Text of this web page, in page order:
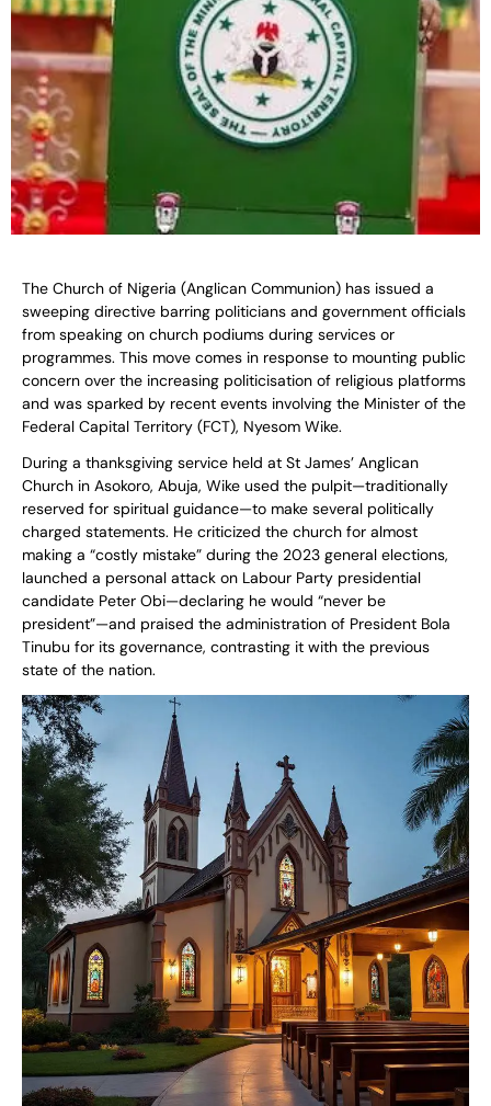
The Church of Nigeria (Anglican Communion) has issued a
sweeping directive barring politicians and government officials
from speaking on church podiums during services or
programmes. This move comes in response to mounting public
concern over the increasing politicisation of religious platforms
and was sparked by recent events involving the Minister of the
Federal Capital Territory (FCT), Nyesom Wike.
During a thanksgiving service held at St James’ Anglican
Church in Asokoro, Abuja, Wike used the pulpit—traditionally
reserved for spiritual guidance—to make several politically
charged statements. He criticized the church for almost
making a “costly mistake” during the 2023 general elections,
launched a personal attack on Labour Party presidential
candidate Peter Obi—declaring he would “never be
president”—and praised the administration of President Bola
Tinubu for its governance, contrasting it with the previous
state of the nation.